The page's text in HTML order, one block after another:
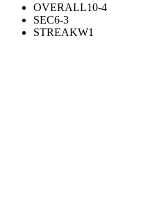
OVERALL10-4
SEC6-3
STREAKW1